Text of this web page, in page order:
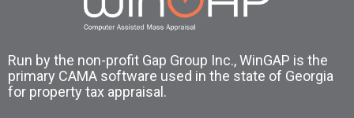
Run by the non-profit Gap Group Inc., WinGAP is the
primary CAMA software used in the state of Georgia
for property tax appraisal.